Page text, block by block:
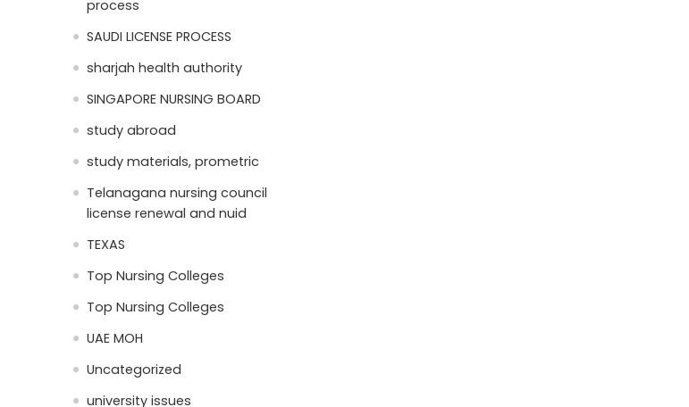
process
SAUDI LICENSE PROCESS
sharjah health authority
SINGAPORE NURSING BOARD
study abroad
study materials, prometric
Telanagana nursing council
license renewal and nuid
TEXAS
Top Nursing Colleges
Top Nursing Colleges
UAE MOH
Uncategorized
university issues